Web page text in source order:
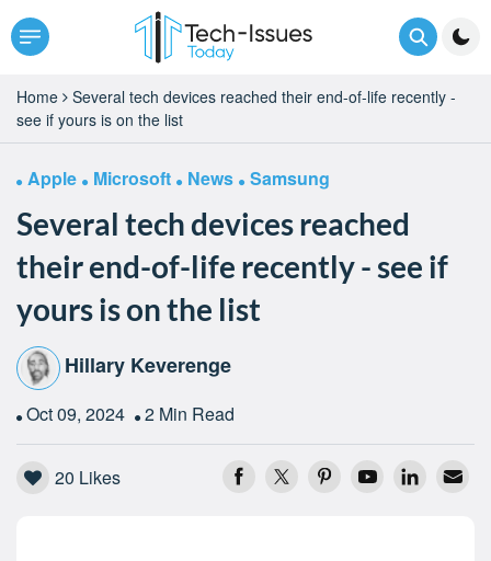
Home
Several tech devices reached their end-of-life recently -
see if yours is on the list
Apple Microsoft News Samsung
Several tech devices reached
their end-of-life recently - see if
yours is on the list
Hillary Keverenge
Oct 09, 2024 2 Min Read
20 Likes